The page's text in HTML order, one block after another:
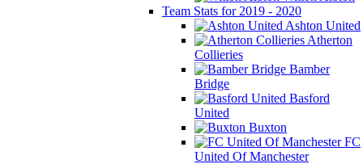
Team Stats for 2019 - 2020
Ashton United
Atherton
Collieries
Bamber
Bridge
Basford
United
Buxton
FC
United Of Manchester